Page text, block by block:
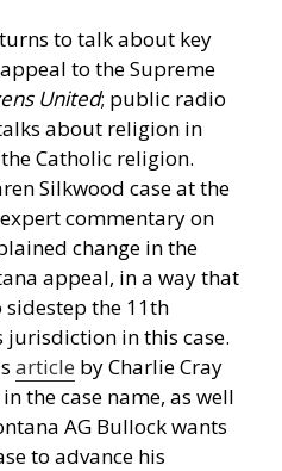
to talk about key
to the Supreme
United; public radio
about religion in
Catholic religion.
Silkwood case at the
commentary on
change in the
appeal, in a way that
the 11th
in this case.
article by Charlie Cray
the case name, as well
AG Bullock wants
to advance his